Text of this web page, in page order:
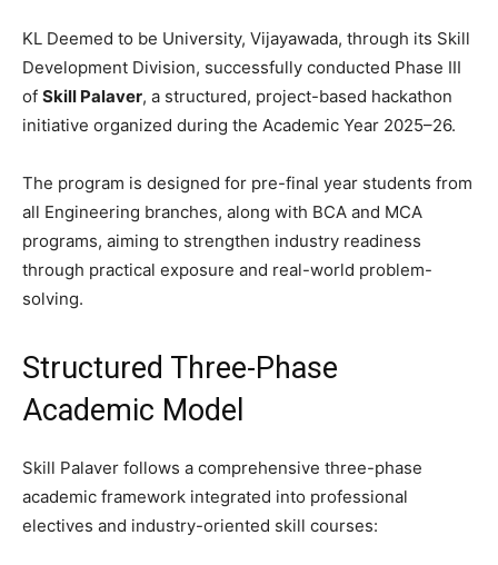
KL Deemed to be University, Vijayawada, through its Skill
Development Division, successfully conducted Phase III
of Skill Palaver, a structured, project-based hackathon
initiative organized during the Academic Year 2025–26.
The program is designed for pre-final year students from
all Engineering branches, along with BCA and MCA
programs, aiming to strengthen industry readiness
through practical exposure and real-world problem-
solving.
Structured Three-Phase
Academic Model
Skill Palaver follows a comprehensive three-phase
academic framework integrated into professional
electives and industry-oriented skill courses: